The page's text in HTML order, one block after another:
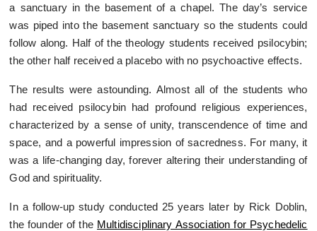
a sanctuary in the basement of a chapel. The day’s service
was piped into the basement sanctuary so the students could
follow along. Half of the theology students received psilocybin;
the other half received a placebo with no psychoactive effects.
The results were astounding. Almost all of the students who
had received psilocybin had profound religious experiences,
characterized by a sense of unity, transcendence of time and
space, and a powerful impression of sacredness. For many, it
was a life-changing day, forever altering their understanding of
God and spirituality.
In a follow-up study conducted 25 years later by Rick Doblin,
the founder of the Multidisciplinary Association for Psychedelic